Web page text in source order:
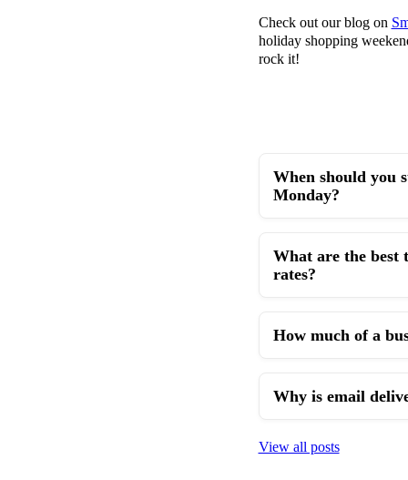
Check out our blog on
holiday shopping
rock it!
When should you
Monday?
What are the best
rates?
How much of a
Why is email
View all posts